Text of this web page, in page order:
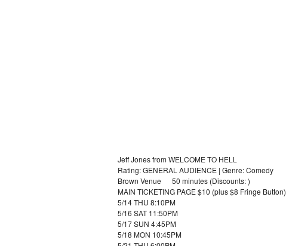
Jeff Jones from WELCOME TO HELL
Rating: GENERAL AUDIENCE | Genre: Comedy
Brown Venue 50 minutes (Discounts: )
MAIN TICKETING PAGE $10 (plus $8 Fringe Button)
5/14 THU 8:10PM
5/16 SAT 11:50PM
5/17 SUN 4:45PM
5/18 MON 10:45PM